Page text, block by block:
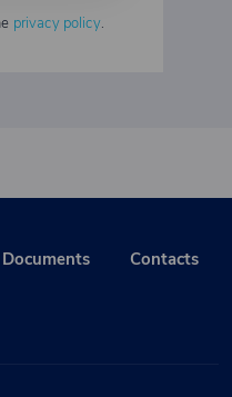
privacy policy.
Documents Contacts